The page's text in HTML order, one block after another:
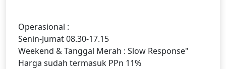
Operasional :
Senin-Jumat 08.30-17.15
Weekend & Tanggal Merah : Slow Response"
Harga sudah termasuk PPn 11%